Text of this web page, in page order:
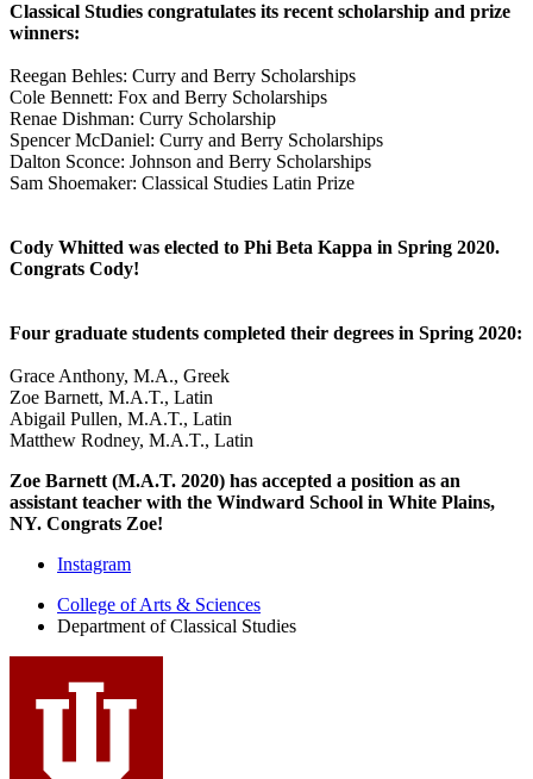
Classical Studies congratulates its recent scholarship and prize
winners:
Reegan Behles: Curry and Berry Scholarships
Cole Bennett: Fox and Berry Scholarships
Renae Dishman: Curry Scholarship
Spencer McDaniel: Curry and Berry Scholarships
Dalton Sconce: Johnson and Berry Scholarships
Sam Shoemaker: Classical Studies Latin Prize
Cody Whitted was elected to Phi Beta Kappa in Spring 2020.
Congrats Cody!
Four graduate students completed their degrees in Spring 2020:
Grace Anthony, M.A., Greek
Zoe Barnett, M.A.T., Latin
Abigail Pullen, M.A.T., Latin
Matthew Rodney, M.A.T., Latin
Zoe Barnett (M.A.T. 2020) has accepted a position as an
assistant teacher with the Windward School in White Plains,
NY. Congrats Zoe!
Department
Classical
Studies
social
channels
Instagram
College of Arts & Sciences
Department of Classical Studies